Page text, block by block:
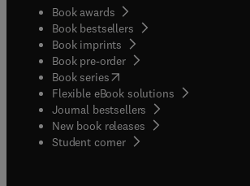
Book awards
Book bestsellers
Book imprints
Book pre-order
Book series(opens in new tab/window
Flexible eBook solutions
Journal bestsellers
New book releases
Student corner( opens in new tab/window